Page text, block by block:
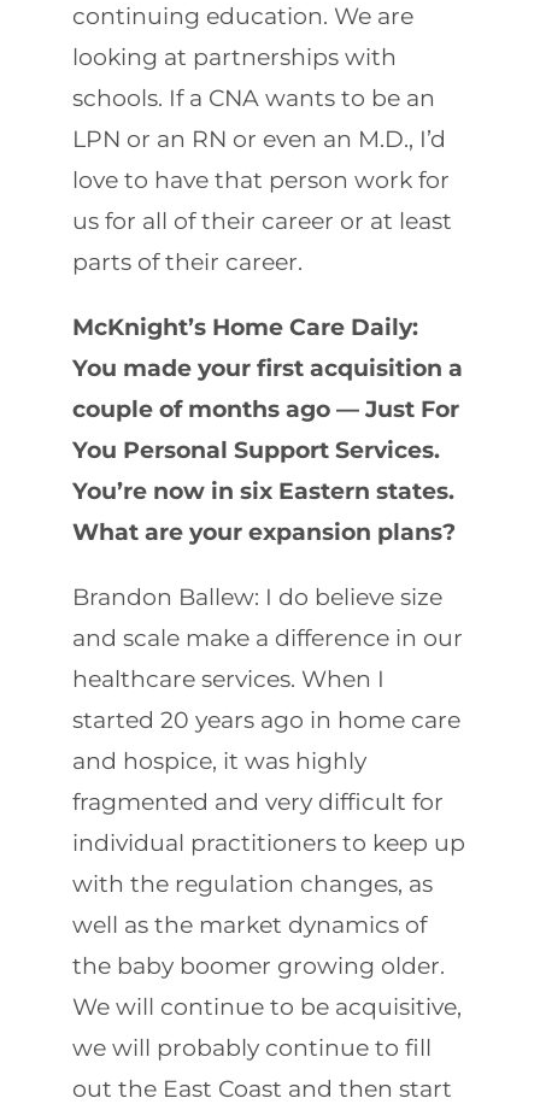
continuing education. We are
looking at partnerships with
schools. If a CNA wants to be an
LPN or an RN or even an M.D., I’d
love to have that person work for
us for all of their career or at least
parts of their career.
McKnight’s Home Care Daily:
You made your first acquisition a
couple of months ago — Just For
You Personal Support Services.
You’re now in six Eastern states.
What are your expansion plans?
Brandon Ballew: I do believe size
and scale make a difference in our
healthcare services. When I
started 20 years ago in home care
and hospice, it was highly
fragmented and very difficult for
individual practitioners to keep up
with the regulation changes, as
well as the market dynamics of
the baby boomer growing older.
We will continue to be acquisitive,
we will probably continue to fill
out the East Coast and then start